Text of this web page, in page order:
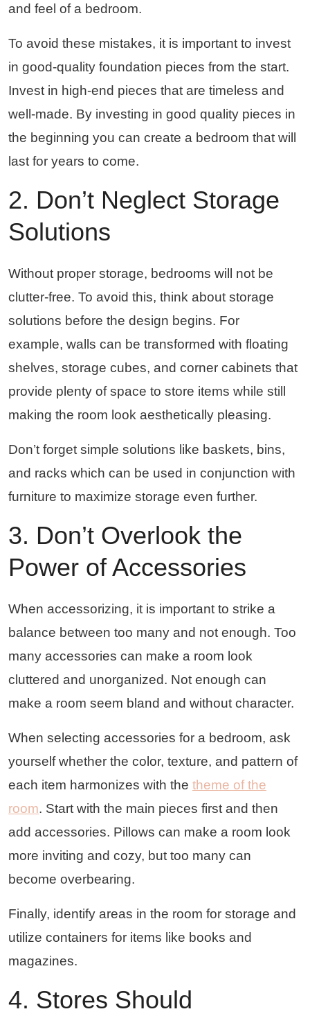
and feel of a bedroom.
To avoid these mistakes, it is important to invest
in good-quality foundation pieces from the start.
Invest in high-end pieces that are timeless and
well-made. By investing in good quality pieces in
the beginning you can create a bedroom that will
last for years to come.
2. Don’t Neglect Storage
Solutions
Without proper storage, bedrooms will not be
clutter-free. To avoid this, think about storage
solutions before the design begins. For
example, walls can be transformed with floating
shelves, storage cubes, and corner cabinets that
provide plenty of space to store items while still
making the room look aesthetically pleasing.
Don’t forget simple solutions like baskets, bins,
and racks which can be used in conjunction with
furniture to maximize storage even further.
3. Don’t Overlook the
Power of Accessories
When accessorizing, it is important to strike a
balance between too many and not enough. Too
many accessories can make a room look
cluttered and unorganized. Not enough can
make a room seem bland and without character.
When selecting accessories for a bedroom, ask
yourself whether the color, texture, and pattern of
each item harmonizes with the theme of the
room. Start with the main pieces first and then
add accessories. Pillows can make a room look
more inviting and cozy, but too many can
become overbearing.
Finally, identify areas in the room for storage and
utilize containers for items like books and
magazines.
4. Stores Should